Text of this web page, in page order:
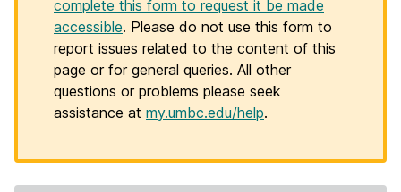
complete this form to request it be made
accessible. Please do not use this form to
report issues related to the content of this
page or for general queries. All other
questions or problems please seek
assistance at my.umbc.edu/help.